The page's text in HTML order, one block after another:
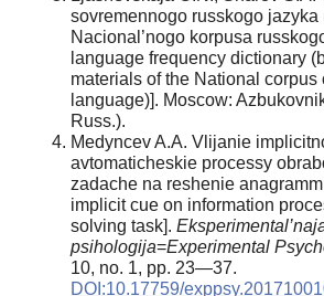
sovremennogo russkogo jazyka
Nacional’nogo korpusa
language frequency dictionary
materials of the National corpus
language)]. Moscow:
Russ.).
Medyncev A.A. Vlijanie
avtomaticheskie processy
zadache na reshenie
implicit cue on information
solving task].
psihologija=Experimental
10, no. 1, pp. 23—37.
DOI:10.17759/